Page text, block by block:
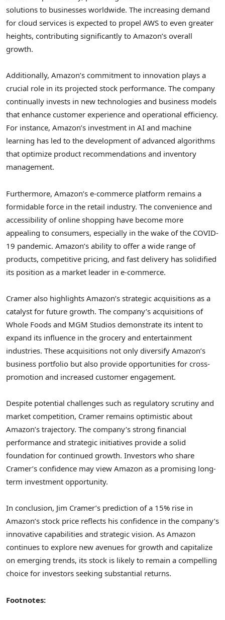
solutions to businesses worldwide. The increasing demand
for cloud services is expected to propel AWS to even greater
heights, contributing significantly to Amazon’s overall
growth.
Additionally, Amazon’s commitment to innovation plays a
crucial role in its projected stock performance. The company
continually invests in new technologies and business models
that enhance customer experience and operational efficiency.
For instance, Amazon’s investment in AI and machine
learning has led to the development of advanced algorithms
that optimize product recommendations and inventory
management.
Furthermore, Amazon’s e-commerce platform remains a
formidable force in the retail industry. The convenience and
accessibility of online shopping have become more
appealing to consumers, especially in the wake of the COVID-
19 pandemic. Amazon’s ability to offer a wide range of
products, competitive pricing, and fast delivery has solidified
its position as a market leader in e-commerce.
Cramer also highlights Amazon’s strategic acquisitions as a
catalyst for future growth. The company’s acquisitions of
Whole Foods and MGM Studios demonstrate its intent to
expand its influence in the grocery and entertainment
industries. These acquisitions not only diversify Amazon’s
business portfolio but also provide opportunities for cross-
promotion and increased customer engagement.
Despite potential challenges such as regulatory scrutiny and
market competition, Cramer remains optimistic about
Amazon’s trajectory. The company’s strong financial
performance and strategic initiatives provide a solid
foundation for continued growth. Investors who share
Cramer’s confidence may view Amazon as a promising long-
term investment opportunity.
In conclusion, Jim Cramer’s prediction of a 15% rise in
Amazon’s stock price reflects his confidence in the company’s
innovative capabilities and strategic vision. As Amazon
continues to explore new avenues for growth and capitalize
on emerging trends, its stock is likely to remain a compelling
choice for investors seeking substantial returns.
Footnotes: